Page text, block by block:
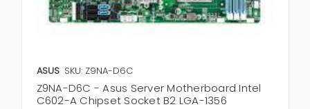
ASUS SKU: Z9NA-D6C
Z9NA-D6C - Asus Server Motherboard Intel
C602-A Chipset Socket B2 LGA-1356